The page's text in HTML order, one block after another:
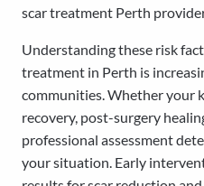
scar treatment Perth
Understanding these risk
treatment in Perth is
communities. Whether your
recovery, post-surgery
professional assessment
your situation. Early